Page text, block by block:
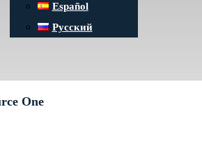
Español
Русский
One